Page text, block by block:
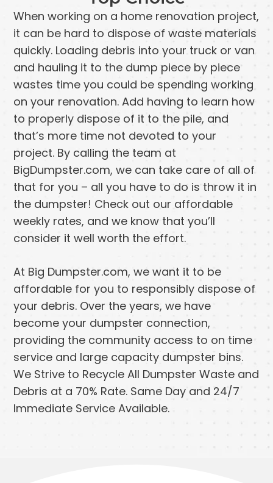
When working on a home renovation project,
it can be hard to dispose of waste materials
quickly. Loading debris into your truck or van
and hauling it to the dump piece by piece
wastes time you could be spending working
on your renovation. Add having to learn how
to properly dispose of it to the pile, and
that’s more time not devoted to your
project. By calling the team at
BigDumpster.com, we can take care of all of
that for you – all you have to do is throw it in
the dumpster! Check out our affordable
weekly rates, and we know that you’ll
consider it well worth the effort.
At Big Dumpster.com, we want it to be
affordable for you to responsibly dispose of
your debris. Over the years, we have
become your dumpster connection,
providing the community access to on time
service and large capacity dumpster bins.
We Strive to Recycle All Dumpster Waste and
Debris at a 70% Rate. Same Day and 24/7
Immediate Service Available.